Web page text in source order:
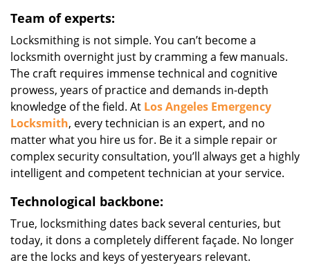
Team of experts:
Locksmithing is not simple. You can’t become a
locksmith overnight just by cramming a few manuals.
The craft requires immense technical and cognitive
prowess, years of practice and demands in-depth
knowledge of the field. At Los Angeles Emergency
Locksmith, every technician is an expert, and no
matter what you hire us for. Be it a simple repair or
complex security consultation, you’ll always get a highly
intelligent and competent technician at your service.
Technological backbone:
True, locksmithing dates back several centuries, but
today, it dons a completely different façade. No longer
are the locks and keys of yesteryears relevant.